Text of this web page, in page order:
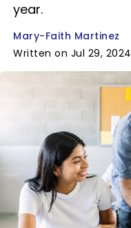
year.
Mary-Faith Martinez
Written on Jul 29, 2024